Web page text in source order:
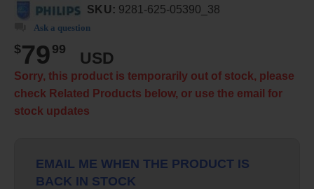
SKU: 9281-625-05390_38
Ask a question
$79 99
USD
Sorry, this product is temporarily out of stock, please
check Related Products below, or use the email for
stock updates
EMAIL ME WHEN THE PRODUCT IS
BACK IN STOCK